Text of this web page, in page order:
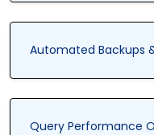
Automated Backups
Query Performance